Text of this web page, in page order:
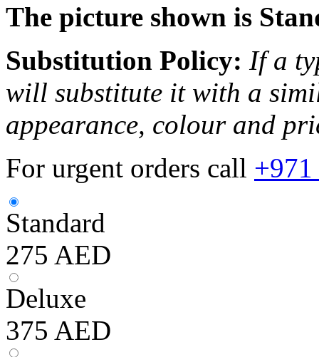
The picture shown is
Substitution Policy: If a
will substitute it with a
appearance, colour and
For urgent orders call
Standard
275 AED
Deluxe
375 AED